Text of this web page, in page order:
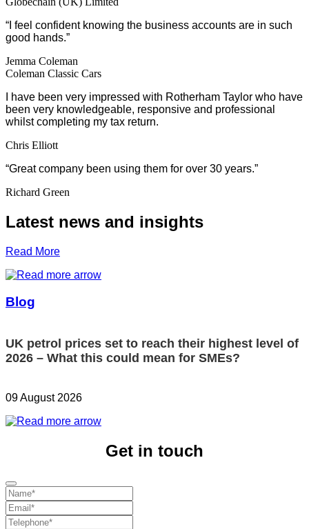
“I feel confident knowing the business accounts are in such
good hands.”
Jemma Coleman
Coleman Classic Cars
I have been very impressed with Rotherham Taylor who have
been very knowledgeable, responsive and professional
whilst completing my tax return.
Chris Elliott
“Great company been using them for over 30 years.”
Richard Green
Latest news and insights
Read More
Blog
UK petrol prices set to reach their highest level of
2026 – What this could mean for SMEs?
09 August 2026
Get in touch